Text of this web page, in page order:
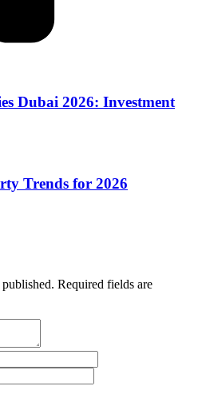
Dubai 2026: Investment
Trends for 2026
Required fields are